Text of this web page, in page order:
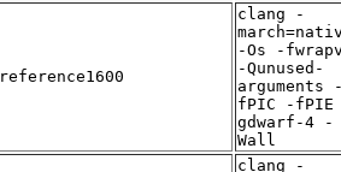
reference1600
clang -
-Os -
-Qunused-
arguments
fPIC -
gdwarf-4 -
Wall
clang -